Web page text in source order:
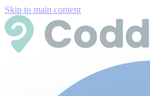
Skip to main content